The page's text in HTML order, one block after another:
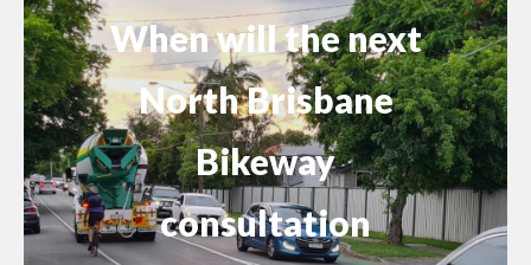
When will the next
North Brisbane
Bikeway
consultation